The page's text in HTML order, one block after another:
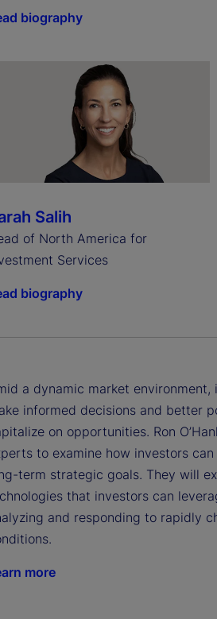
biography
Salih
of North America for
Services
biography
a dynamic market
informed decisions and better
on opportunities. Ron
to examine how investors
term strategic goals. They will
that investors can
and responding to rapidly
more